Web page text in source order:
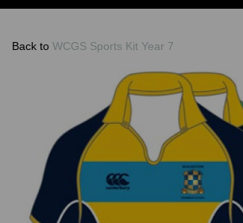
Back to WCGS Sports Kit Year 7